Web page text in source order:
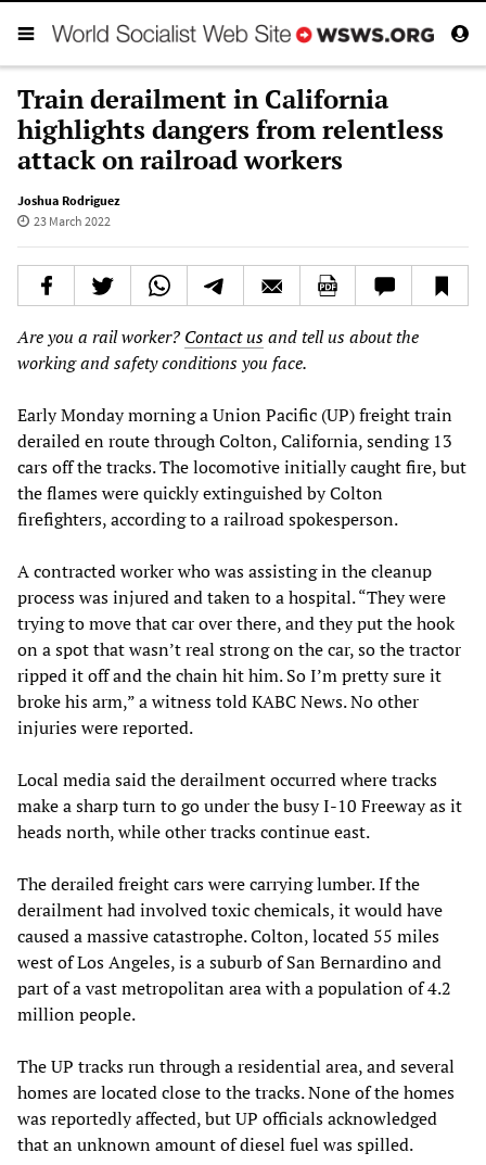
Train derailment in California
highlights dangers from relentless
attack on railroad workers
Joshua Rodriguez
23 March 2022
Are you a rail worker? Contact usand tell us about the
working and safety conditions you face.
Early Monday morning a Union Pacific (UP) freight train
derailed en route through Colton, California, sending 13
cars off the tracks. The locomotive initially caught fire, but
the flames were quickly extinguished by Colton
firefighters, according to a railroad spokesperson.
A contracted worker who was assisting in the cleanup
process was injured and taken to a hospital. “They were
trying to move that car over there, and they put the hook
on a spot that wasn’t real strong on the car, so the tractor
ripped it off and the chain hit him. So I’m pretty sure it
broke his arm,” a witness told KABC News. No other
injuries were reported.
Local media said the derailment occurred where tracks
make a sharp turn to go under the busy I-10 Freeway as it
heads north, while other tracks continue east.
The derailed freight cars were carrying lumber. If the
derailment had involved toxic chemicals, it would have
caused a massive catastrophe. Colton, located 55 miles
west of Los Angeles, is a suburb of San Bernardino and
part of a vast metropolitan area with a population of 4.2
million people.
The UP tracks run through a residential area, and several
homes are located close to the tracks. None of the homes
was reportedly affected, but UP officials acknowledged
that an unknown amount of diesel fuel was spilled.